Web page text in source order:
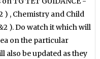
) , Chemistry and Child
). Do watch it which will
on the particular
also be updated as they